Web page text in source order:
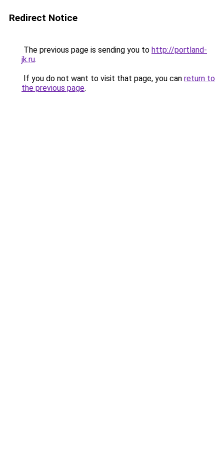
Redirect Notice
The previous page is sending you to http://portland-
jk.ru.
If you do not want to visit that page, you can return to
the previous page.